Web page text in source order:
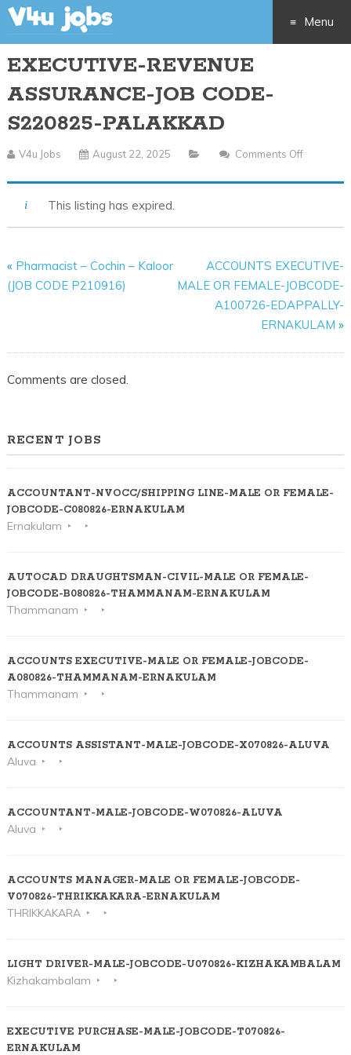
Menu
EXECUTIVE-REVENUE
ASSURANCE-JOB CODE-
S220825-PALAKKAD
V4u Jobs August 22, 2025 Comments Off
This listing has expired.
« Pharmacist – Cochin – Kaloor
(JOB CODE P210916)
ACCOUNTS EXECUTIVE-
MALE OR FEMALE-JOBCODE-
A100726-EDAPPALLY-
ERNAKULAM »
Comments are closed.
RECENT JOBS
ACCOUNTANT-NVOCC/SHIPPING LINE-MALE OR FEMALE-
JOBCODE-C080826-ERNAKULAM
Ernakulam
AUTOCAD DRAUGHTSMAN-CIVIL-MALE OR FEMALE-
JOBCODE-B080826-THAMMANAM-ERNAKULAM
Thammanam
ACCOUNTS EXECUTIVE-MALE OR FEMALE-JOBCODE-
A080826-THAMMANAM-ERNAKULAM
Thammanam
ACCOUNTS ASSISTANT-MALE-JOBCODE-X070826-ALUVA
Aluva
ACCOUNTANT-MALE-JOBCODE-W070826-ALUVA
Aluva
ACCOUNTS MANAGER-MALE OR FEMALE-JOBCODE-
V070826-THRIKKAKARA-ERNAKULAM
THRIKKAKARA
LIGHT DRIVER-MALE-JOBCODE-U070826-KIZHAKAMBALAM
Kizhakambalam
EXECUTIVE PURCHASE-MALE-JOBCODE-T070826-
ERNAKULAM